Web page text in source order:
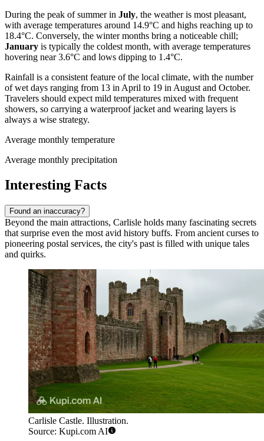
During the peak of summer in July, the weather is most pleasant,
with average temperatures around 14.9°C and highs reaching up to
18.4°C. Conversely, the winter months bring a noticeable chill;
January is typically the coldest month, with average temperatures
hovering near 3.6°C and lows dipping to 1.4°C.
Rainfall is a consistent feature of the local climate, with the number
of wet days ranging from 13 in April to 19 in August and October.
Travelers should expect mild temperatures mixed with frequent
showers, so carrying a waterproof jacket and wearing layers is
always a wise strategy.
Average monthly temperature
Average monthly precipitation
Interesting Facts
Found an inaccuracy?
Beyond the main attractions, Carlisle holds many fascinating secrets
that surprise even the most avid history buffs. From ancient curses to
pioneering postal services, the city's past is filled with unique tales
and quirks.
Carlisle Castle. Illustration.
Source: Kupi.com AI